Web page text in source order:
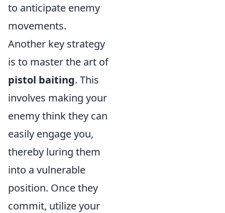
to anticipate enemy
movements.
Another key strategy
is to master the art of
pistol baiting. This
involves making your
enemy think they can
easily engage you,
thereby luring them
into a vulnerable
position. Once they
commit, utilize your